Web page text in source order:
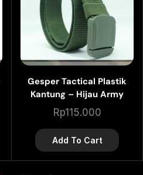
Gesper Tactical Plastik
Kantung – Hijau Army
Rp115.000
Add To Cart